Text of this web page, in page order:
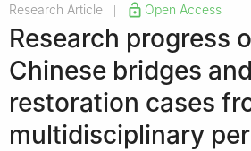
Research Article | Open Access
Research progress
Chinese bridges
restoration cases
multidisciplinary